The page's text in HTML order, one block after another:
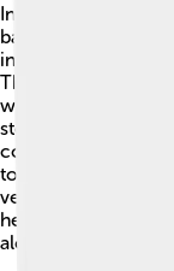
In country music,
banjos! 🎻The
The fiddle plays a
while the banjo
steel guitar for a
country music
to sing along!
verses and
helps people
along at home!